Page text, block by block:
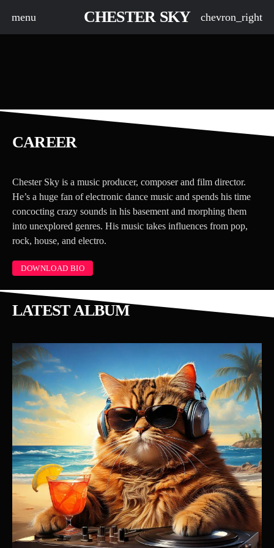
menu CHESTER SKY chevron_right
CAREER
Chester Sky is a music producer, composer and film director.
He’s a huge fan of electronic dance music and spends his time
concocting crazy sounds in his basement and morphing them
into unexplored genres. His music takes influences from pop,
rock, house, and electro.
DOWNLOAD BIO
LATEST ALBUM